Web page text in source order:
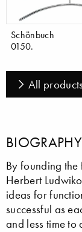
Schönbuch
0150.
All
BIOGRAPHY
By founding
Herbert
ideas for
successful as
and less time to